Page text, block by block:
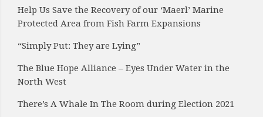
Help Us Save the Recovery of our ‘Maerl’ Marine
Protected Area from Fish Farm Expansions
“Simply Put: They are Lying”
The Blue Hope Alliance – Eyes Under Water in the
North West
There’s A Whale In The Room during Election 2021